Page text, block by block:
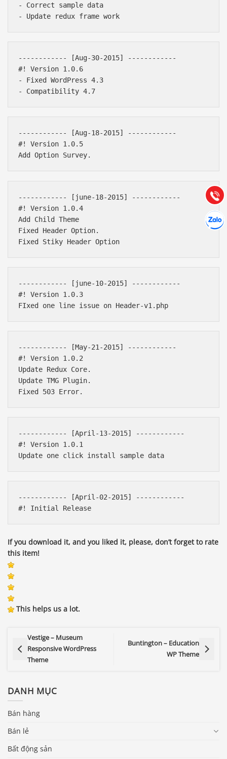
- Correct sample data
------------ [Aug-30-2015] ------------
#! Version 1.0.6
- Fixed WordPress 4.3
------------ [Aug-18-2015] ------------
#! Version 1.0.5
------------ [june-18-2015] ------------
#! Version 1.0.4
Add Child Theme
Fixed Header Option.
------------ [june-10-2015] ------------
#! Version 1.0.3
------------ [May-21-2015] ------------
#! Version 1.0.2
Update Redux Core.
Update TMG Plugin.
------------ [April-13-2015] ------------
#! Version 1.0.1
------------ [April-02-2015] ------------
If you download it, and you liked it, please, don’t forget to rate
this item!
This helps us a lot.
Vestige – Museum
Responsive WordPress
Theme
Buntington – Education
WP Theme
DANH MỤC
Bán hàng
Bán lẻ
Bất động sản
Gọi
Báo giá & Đặt hàng:
Hướng dẫn & Hỗ trợ:
(028) 22.166.144
Chát